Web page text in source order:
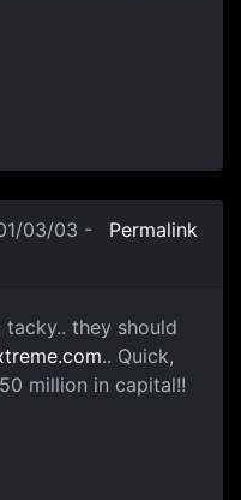
03/03 -
Permalink
tacky.. they should
.. Quick,
million in capital!!